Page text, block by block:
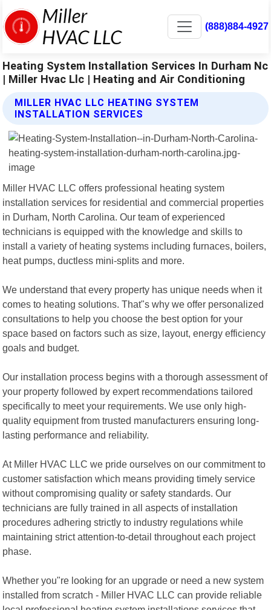
(888)884-4927
Heating System Installation Services In Durham Nc
| Miller Hvac Llc | Heating and Air Conditioning
MILLER HVAC LLC HEATING SYSTEM
INSTALLATION SERVICES
Miller HVAC LLC offers professional heating system
installation services for residential and commercial properties
in Durham, North Carolina. Our team of experienced
technicians is equipped with the knowledge and skills to
install a variety of heating systems including furnaces, boilers,
heat pumps, ductless mini-splits and more.
We understand that every property has unique needs when it
comes to heating solutions. That"s why we offer personalized
consultations to help you choose the best option for your
space based on factors such as size, layout, energy efficiency
goals and budget.
Our installation process begins with a thorough assessment of
your property followed by expert recommendations tailored
specifically to meet your requirements. We use only high-
quality equipment from trusted manufacturers ensuring long-
lasting performance and reliability.
At Miller HVAC LLC we pride ourselves on our commitment to
customer satisfaction which means providing timely service
without compromising quality or safety standards. Our
technicians are fully trained in all aspects of installation
procedures adhering strictly to industry regulations while
maintaining strict attention-to-detail throughout each project
phase.
Whether you"re looking for an upgrade or need a new system
installed from scratch - Miller HVAC LLC can provide reliable